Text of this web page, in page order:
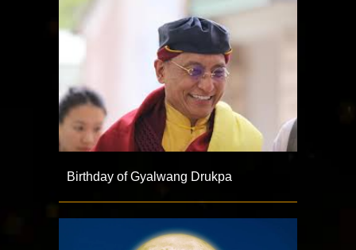
Birthday of Gyalwang Drukpa